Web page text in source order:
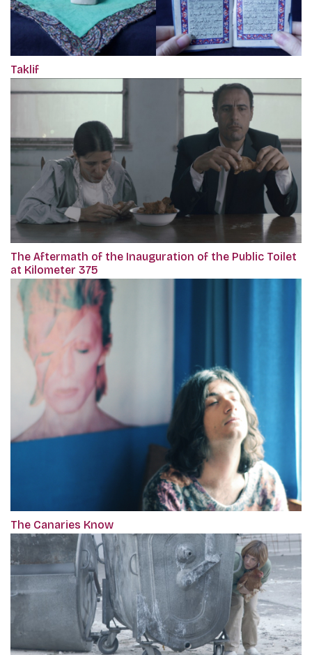
Taklif
The Aftermath of the Inauguration of the Public Toilet
at Kilometer 375
The Canaries Know